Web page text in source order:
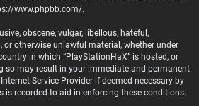
www.phpbb.com/.
obscene, vulgar, libellous, hateful,
or otherwise unlawful material, whether under
in which “PlayStationHaX” is hosted, or
so may result in your immediate and permanent
Service Provider if deemed necessary by
is recorded to aid in enforcing these conditions.